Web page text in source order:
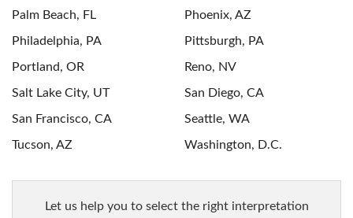
Palm Beach, FL Phoenix, AZ
Philadelphia, PA Pittsburgh, PA
Portland, OR Reno, NV
Salt Lake City, UT San Diego, CA
San Francisco, CA Seattle, WA
Tucson, AZ Washington, D.C.
let us help you to select the right interpretation